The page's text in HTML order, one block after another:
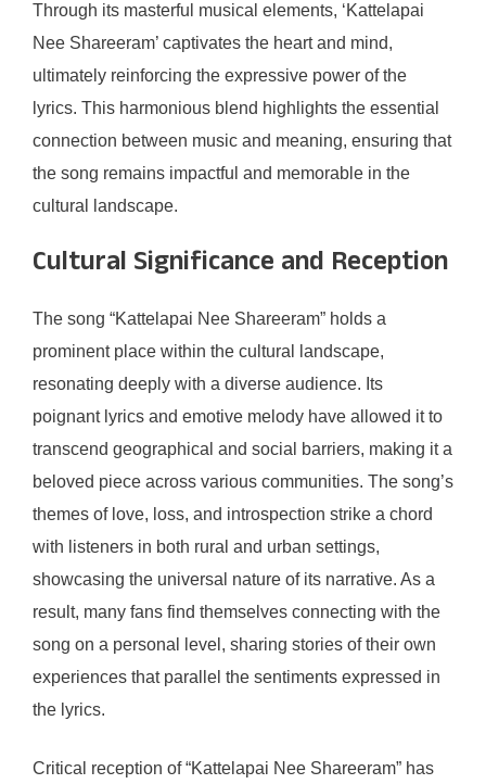
Through its masterful musical elements, ‘Kattelapai
Nee Shareeram’ captivates the heart and mind,
ultimately reinforcing the expressive power of the
lyrics. This harmonious blend highlights the essential
connection between music and meaning, ensuring that
the song remains impactful and memorable in the
cultural landscape.
Cultural Significance and Reception
The song “Kattelapai Nee Shareeram” holds a
prominent place within the cultural landscape,
resonating deeply with a diverse audience. Its
poignant lyrics and emotive melody have allowed it to
transcend geographical and social barriers, making it a
beloved piece across various communities. The song’s
themes of love, loss, and introspection strike a chord
with listeners in both rural and urban settings,
showcasing the universal nature of its narrative. As a
result, many fans find themselves connecting with the
song on a personal level, sharing stories of their own
experiences that parallel the sentiments expressed in
the lyrics.
Critical reception of “Kattelapai Nee Shareeram” has